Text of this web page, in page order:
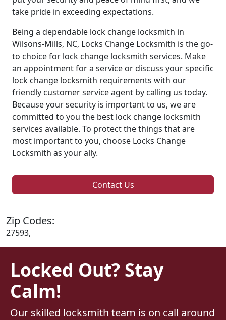
take pride in exceeding expectations.
Being a dependable lock change locksmith in
Wilsons-Mills, NC, Locks Change Locksmith is the go-
to choice for lock change locksmith services. Make
an appointment for a service or discuss your specific
lock change locksmith requirements with our
friendly customer service agent by calling us today.
Because your security is important to us, we are
committed to you the best lock change locksmith
services available. To protect the things that are
most important to you, choose Locks Change
Locksmith as your ally.
Contact Us
Zip Codes:
27593,
Locked Out? Stay
Calm!
Our skilled locksmith team is on call around